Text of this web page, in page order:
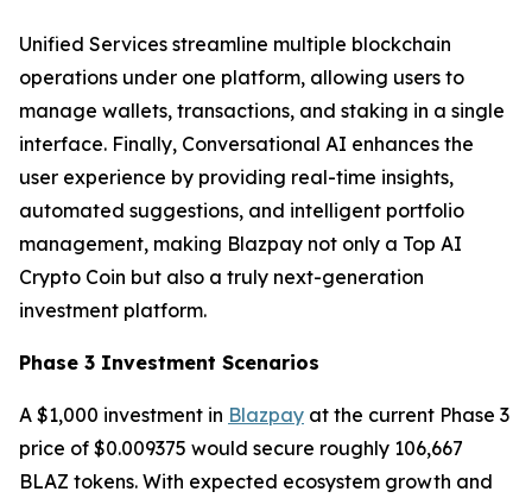
Unified Services streamline multiple blockchain
operations under one platform, allowing users to
manage wallets, transactions, and staking in a single
interface. Finally, Conversational AI enhances the
user experience by providing real-time insights,
automated suggestions, and intelligent portfolio
management, making Blazpay not only a Top AI
Crypto Coin but also a truly next-generation
investment platform.
Phase 3 Investment Scenarios
A $1,000 investment in Blazpay at the current Phase 3
price of $0.009375 would secure roughly 106,667
BLAZ tokens. With expected ecosystem growth and